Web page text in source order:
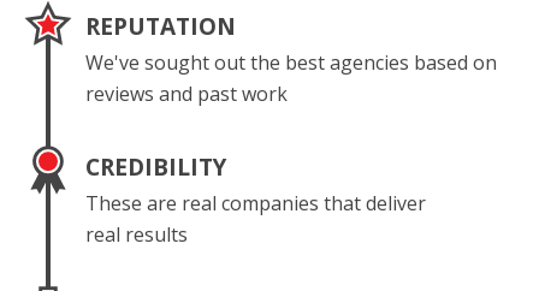
REPUTATION
We've sought out the best agencies based on
reviews and past work
CREDIBILITY
These are real companies that deliver
real results